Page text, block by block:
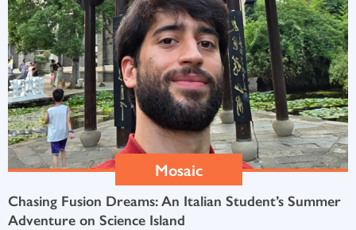
Mosaic
Chasing Fusion Dreams: An Italian Student’s Summer
Adventure on Science Island